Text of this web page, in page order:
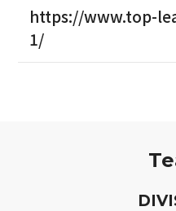
https://www.top-
1/
D